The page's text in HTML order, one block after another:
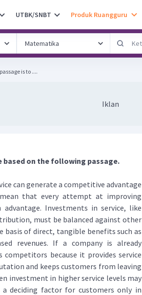
UTBK/SNBT Produk Ruangguru
is to ....
Iklan
based on the following passage.
can generate a competitive advantage
that every attempt at improving
Investments in service, like
must be balanced against other
basis of direct, tangible benefits such as
revenues. If a company is already
because it provides service
and keeps customers from leaving
investment in higher service levels may
a deciding factor for customers only in